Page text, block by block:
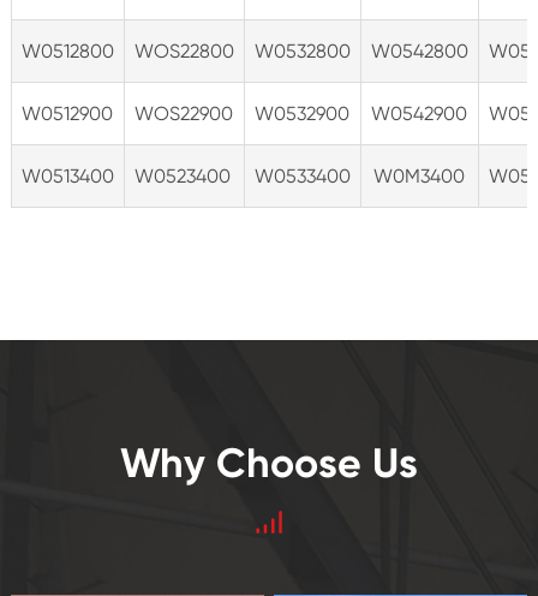
W0512800 WOS22800 W0532800 W0542800
W0512900 WOS22900 W0532900 W0542900
W0513400 W0523400 W0533400 W0M3400
Why Choose Us